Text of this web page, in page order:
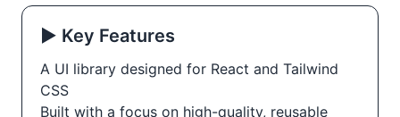
▶️ Key Features
A UI library designed for React and Tailwind
CSS
Built with a focus on high-quality, reusable